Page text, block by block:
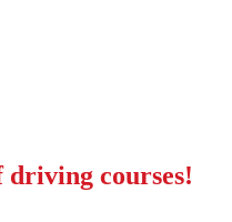
driving courses!